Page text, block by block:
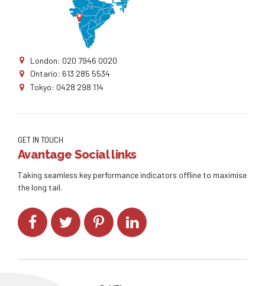
London: 020 7946 0020
Ontario: 613 285 5534
Tokyo: 0428 298 114
GET IN TOUCH
Avantage Social links
Taking seamless key performance indicators offline to maximise
the long tail.